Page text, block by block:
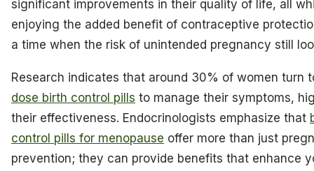
significant improvements in their quality of life, all
enjoying the added benefit of contraceptive
a time when the risk of unintended pregnancy still
Research indicates that around 30% of women turn
dose birth control pills to manage their symptoms,
their effectiveness. Endocrinologists emphasize that
control pills for menopause offer more than just
prevention; they can provide benefits that enhance